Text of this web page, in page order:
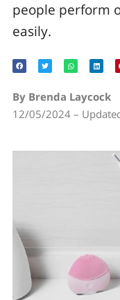
people perform
easily.
By Brenda Laycock
12/05/2024 –